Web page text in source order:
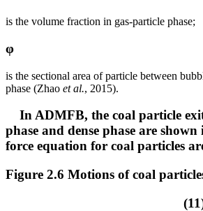
is the volume fraction in gas-particle phase;
φ
is the sectional area of particle between
phase (Zhao et al., 2015).
In ADMFB, the coal particle
phase and dense phase are
force equation for coal particles
Figure 2.6 Motions of coal